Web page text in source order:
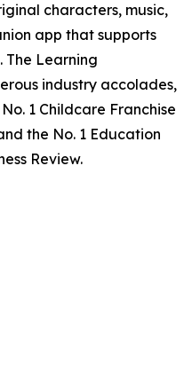
characters, music,
app that supports
The Learning
industry accolades,
1 Childcare Franchise
the No. 1 Education
Review.